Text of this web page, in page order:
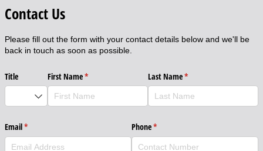
Contact Us
Please fill out the form with your contact details below and we'll be
back in touch as soon as possible.
Title First Name*
(required) Last Name*
(required)
Email*
(required) Phone*
(required)